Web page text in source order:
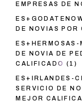
EMPRESAS DE
DE NOVIAS POR
DE NOVIA DE
CALIFICADO (1)
ES+IRLANDES-
SERVICIO DE
MEJOR